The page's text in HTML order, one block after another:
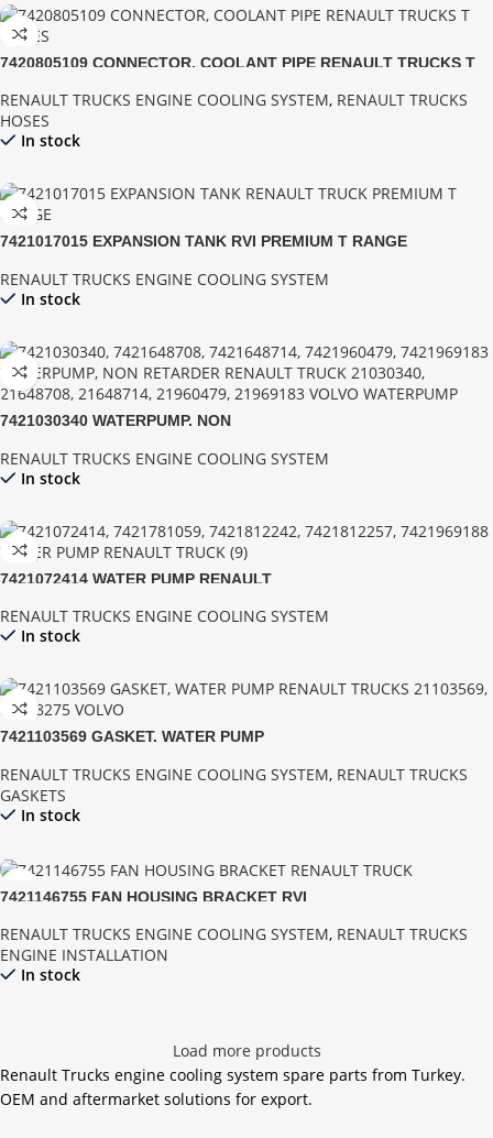
7420805109 CONNECTOR, COOLANT PIPE RENAULT TRUCKS T
RENAULT TRUCKS ENGINE COOLING SYSTEM, RENAULT TRUCKS
HOSES
In stock
7421017015 EXPANSION TANK RVI PREMIUM T RANGE
RENAULT TRUCKS ENGINE COOLING SYSTEM
In stock
7421030340 WATERPUMP, NON
RENAULT TRUCKS ENGINE COOLING SYSTEM
In stock
7421072414 WATER PUMP RENAULT
RENAULT TRUCKS ENGINE COOLING SYSTEM
In stock
7421103569 GASKET, WATER PUMP
RENAULT TRUCKS ENGINE COOLING SYSTEM, RENAULT TRUCKS
GASKETS
In stock
7421146755 FAN HOUSING BRACKET RVI
RENAULT TRUCKS ENGINE COOLING SYSTEM, RENAULT TRUCKS
ENGINE INSTALLATION
In stock
Load more products
Renault Trucks engine cooling system spare parts from Turkey.
OEM and aftermarket solutions for export.